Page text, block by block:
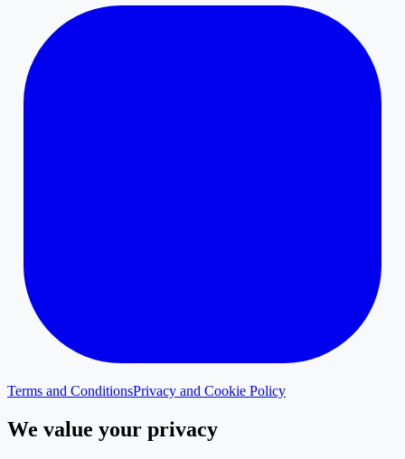
Terms and ConditionsPrivacy and Cookie Policy
We value your privacy